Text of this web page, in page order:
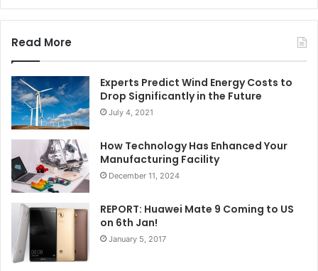
Read More
Experts Predict Wind Energy Costs to
Drop Significantly in the Future
July 4, 2021
How Technology Has Enhanced Your
Manufacturing Facility
December 11, 2024
REPORT: Huawei Mate 9 Coming to US
on 6th Jan!
January 5, 2017